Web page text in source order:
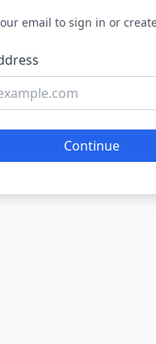
email to sign in or
Continue